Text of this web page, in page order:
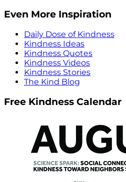
Even More Inspiration
Daily Dose of Kindness
Kindness Ideas
Kindness Quotes
Kindness Videos
Kindness Stories
The Kind Blog
Free Kindness Calendar